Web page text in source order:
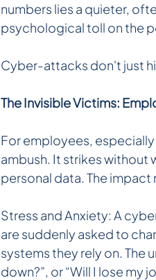
numbers lies a quieter,
psychological toll on the
Cyber-attacks don't just
The Invisible Victims:
For employees,
ambush. It strikes without
personal data. The
Stress and Anxiety: A
are suddenly asked to
systems they rely on. The
down?”, or “Will I lose my